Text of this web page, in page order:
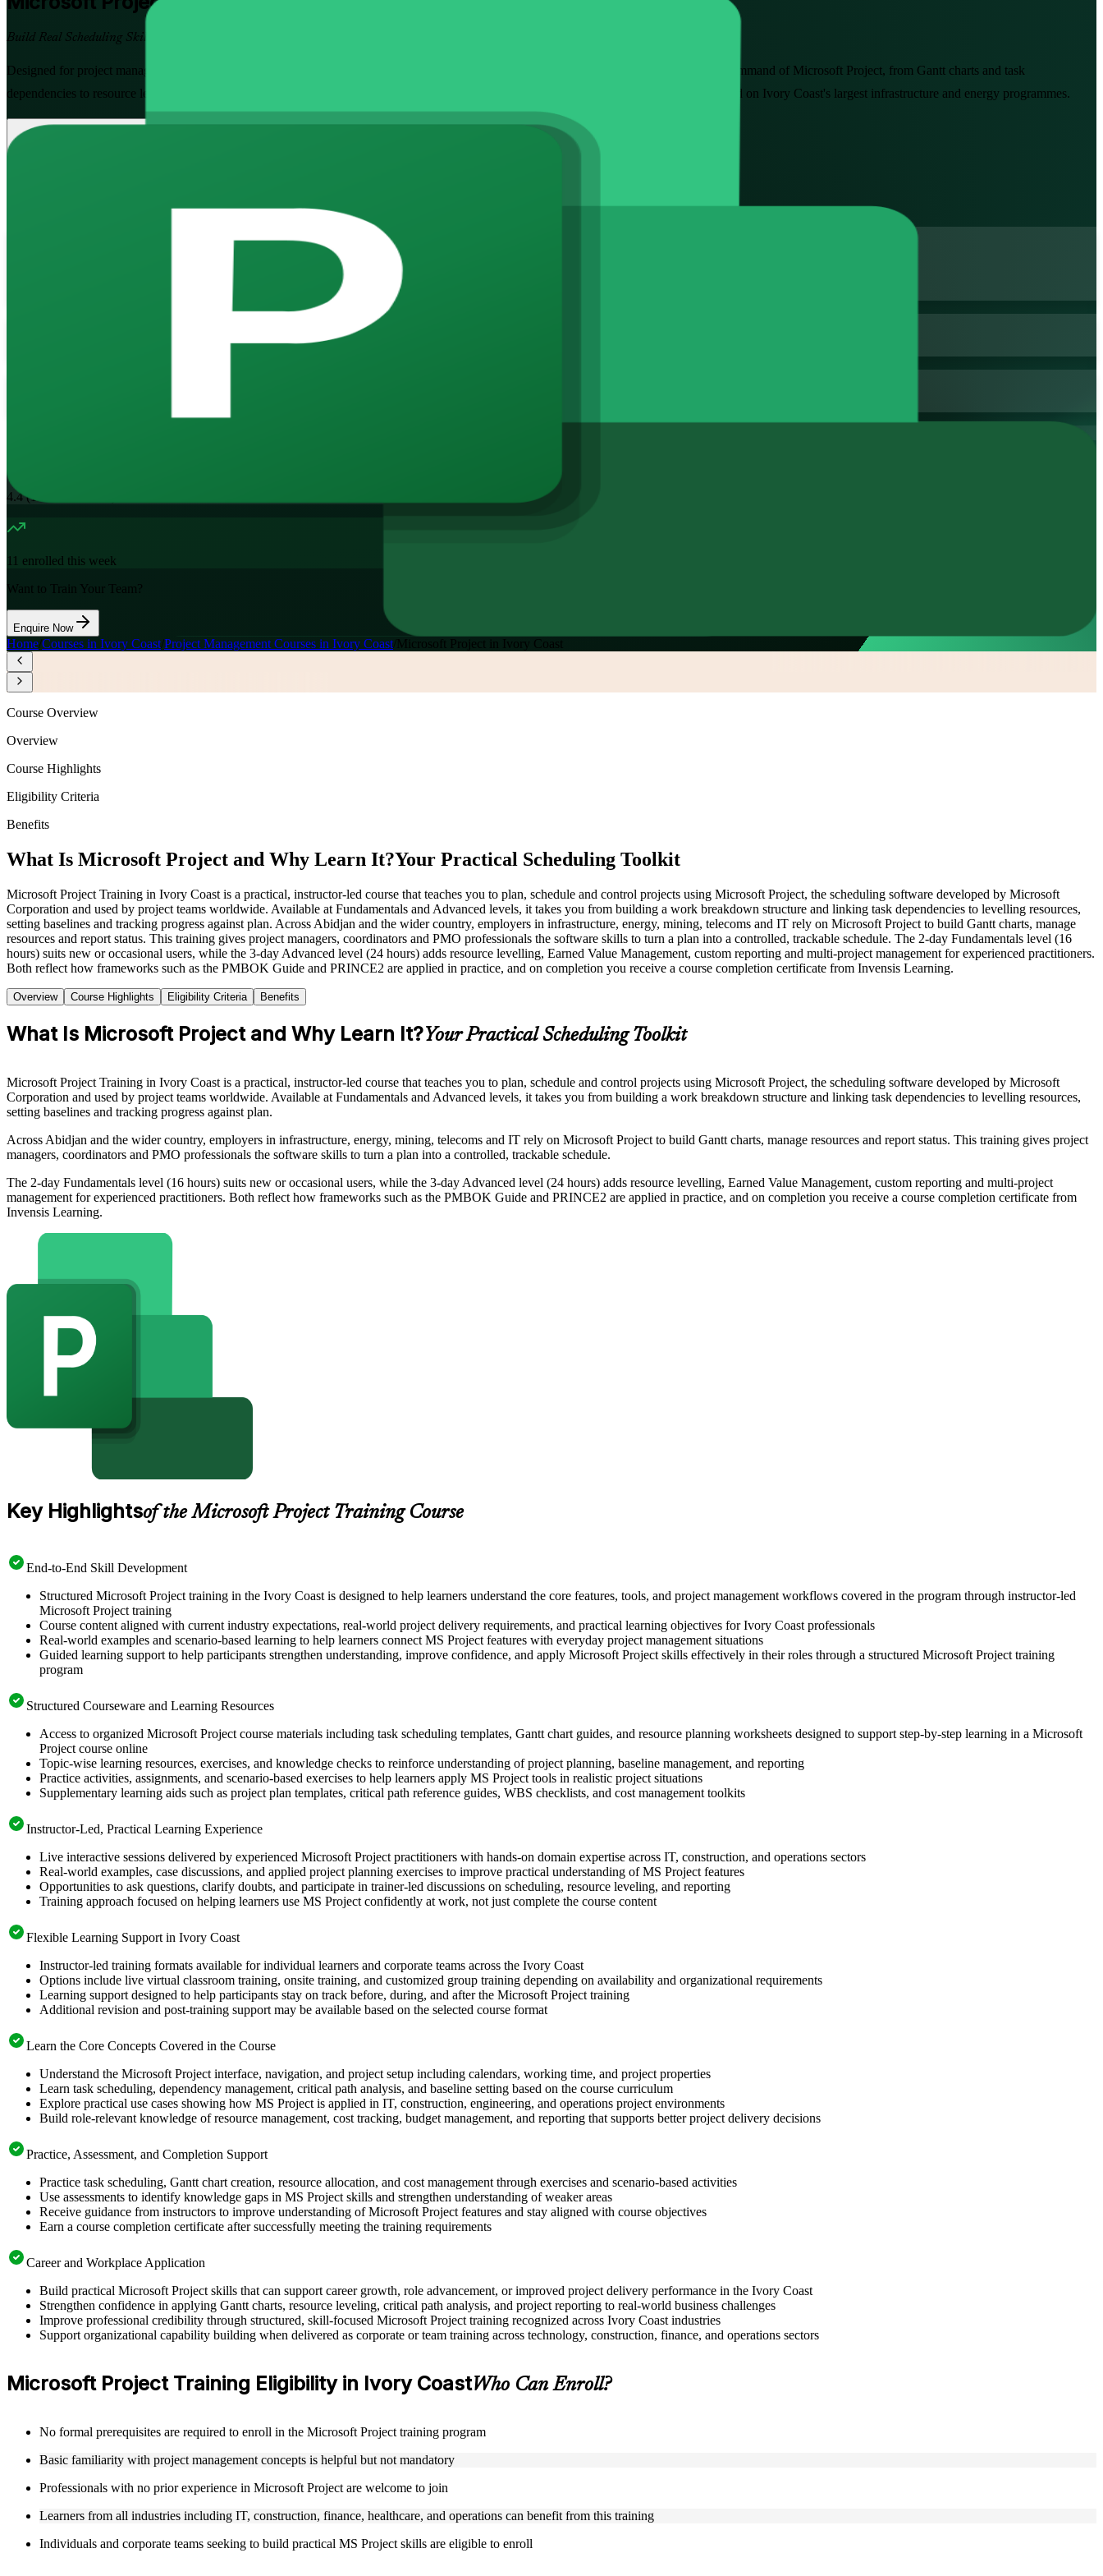
Build Real Scheduling Skills
Designed for project managers, planners and PMO teams across Abidjan and the wider country, this instructor-led training builds hands-on command of Microsoft Project, from Gantt charts and task
dependencies to resource levelling, baselines and Earned Value tracking. Learn to plan, schedule and control real projects using the tool trusted on Ivory Coast's largest infrastructure and energy programmes.
4.4(1100+
11 enrolled this week
Want to Train Your Team?
Enquire Now
Home Courses in Ivory Coast Project Management Courses in Ivory Coast Microsoft Project in Ivory Coast
Course Overview
Overview
Course Highlights
Eligibility Criteria
Benefits
What Is Microsoft Project and Why Learn It?Your Practical Scheduling Toolkit
Microsoft Project Training in Ivory Coast is a practical, instructor-led course that teaches you to plan, schedule and control projects using Microsoft Project, the scheduling software developed by Microsoft
Corporation and used by project teams worldwide. Available at Fundamentals and Advanced levels, it takes you from building a work breakdown structure and linking task dependencies to levelling resources,
setting baselines and tracking progress against plan. Across Abidjan and the wider country, employers in infrastructure, energy, mining, telecoms and IT rely on Microsoft Project to build Gantt charts, manage
resources and report status. This training gives project managers, coordinators and PMO professionals the software skills to turn a plan into a controlled, trackable schedule. The 2-day Fundamentals level (16
hours) suits new or occasional users, while the 3-day Advanced level (24 hours) adds resource levelling, Earned Value Management, custom reporting and multi-project management for experienced practitioners.
Both reflect how frameworks such as the PMBOK Guide and PRINCE2 are applied in practice, and on completion you receive a course completion certificate from Invensis Learning.
Overview Course Highlights Eligibility Criteria Benefits
What Is Microsoft Project and Why Learn It?Your Practical Scheduling Toolkit
Microsoft Project Training in Ivory Coast is a practical, instructor-led course that teaches you to plan, schedule and control projects using Microsoft Project, the scheduling software developed by Microsoft
Corporation and used by project teams worldwide. Available at Fundamentals and Advanced levels, it takes you from building a work breakdown structure and linking task dependencies to levelling resources,
setting baselines and tracking progress against plan.
Across Abidjan and the wider country, employers in infrastructure, energy, mining, telecoms and IT rely on Microsoft Project to build Gantt charts, manage resources and report status. This training gives project
managers, coordinators and PMO professionals the software skills to turn a plan into a controlled, trackable schedule.
The 2-day Fundamentals level (16 hours) suits new or occasional users, while the 3-day Advanced level (24 hours) adds resource levelling, Earned Value Management, custom reporting and multi-project
management for experienced practitioners. Both reflect how frameworks such as the PMBOK Guide and PRINCE2 are applied in practice, and on completion you receive a course completion certificate from
Invensis Learning.
Key Highlightsof the Microsoft Project Training Course
End-to-End Skill Development
Structured Microsoft Project training in the Ivory Coast is designed to help learners understand the core features, tools, and project management workflows covered in the program through instructor-led
Microsoft Project training
Course content aligned with current industry expectations, real-world project delivery requirements, and practical learning objectives for Ivory Coast professionals
Real-world examples and scenario-based learning to help learners connect MS Project features with everyday project management situations
Guided learning support to help participants strengthen understanding, improve confidence, and apply Microsoft Project skills effectively in their roles through a structured Microsoft Project training
program
Structured Courseware and Learning Resources
Access to organized Microsoft Project course materials including task scheduling templates, Gantt chart guides, and resource planning worksheets designed to support step-by-step learning in a Microsoft
Project course online
Topic-wise learning resources, exercises, and knowledge checks to reinforce understanding of project planning, baseline management, and reporting
Practice activities, assignments, and scenario-based exercises to help learners apply MS Project tools in realistic project situations
Supplementary learning aids such as project plan templates, critical path reference guides, WBS checklists, and cost management toolkits
Instructor-Led, Practical Learning Experience
Live interactive sessions delivered by experienced Microsoft Project practitioners with hands-on domain expertise across IT, construction, and operations sectors
Real-world examples, case discussions, and applied project planning exercises to improve practical understanding of MS Project features
Opportunities to ask questions, clarify doubts, and participate in trainer-led discussions on scheduling, resource leveling, and reporting
Training approach focused on helping learners use MS Project confidently at work, not just complete the course content
Flexible Learning Support in Ivory Coast
Instructor-led training formats available for individual learners and corporate teams across the Ivory Coast
Options include live virtual classroom training, onsite training, and customized group training depending on availability and organizational requirements
Learning support designed to help participants stay on track before, during, and after the Microsoft Project training
Additional revision and post-training support may be available based on the selected course format
Learn the Core Concepts Covered in the Course
Understand the Microsoft Project interface, navigation, and project setup including calendars, working time, and project properties
Learn task scheduling, dependency management, critical path analysis, and baseline setting based on the course curriculum
Explore practical use cases showing how MS Project is applied in IT, construction, engineering, and operations project environments
Build role-relevant knowledge of resource management, cost tracking, budget management, and reporting that supports better project delivery decisions
Practice, Assessment, and Completion Support
Practice task scheduling, Gantt chart creation, resource allocation, and cost management through exercises and scenario-based activities
Use assessments to identify knowledge gaps in MS Project skills and strengthen understanding of weaker areas
Receive guidance from instructors to improve understanding of Microsoft Project features and stay aligned with course objectives
Earn a course completion certificate after successfully meeting the training requirements
Career and Workplace Application
Build practical Microsoft Project skills that can support career growth, role advancement, or improved project delivery performance in the Ivory Coast
Strengthen confidence in applying Gantt charts, resource leveling, critical path analysis, and project reporting to real-world business challenges
Improve professional credibility through structured, skill-focused Microsoft Project training recognized across Ivory Coast industries
Support organizational capability building when delivered as corporate or team training across technology, construction, finance, and operations sectors
Microsoft Project Training Eligibility in Ivory CoastWho Can Enroll?
No formal prerequisites are required to enroll in the Microsoft Project training program
Basic familiarity with project management concepts is helpful but not mandatory
Professionals with no prior experience in Microsoft Project are welcome to join
Learners from all industries including IT, construction, finance, healthcare, and operations can benefit from this training
Individuals and corporate teams seeking to build practical MS Project skills are eligible to enroll